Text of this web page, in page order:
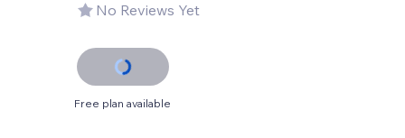
No Reviews Yet
Free plan available